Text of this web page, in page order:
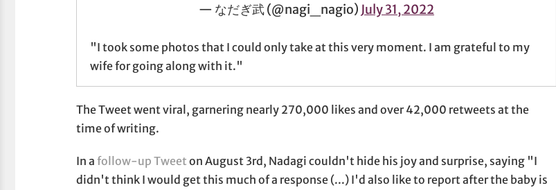
— なだぎ武 (@nagi_nagio) July 31, 2022
"I took some photos that I could only take at this very moment. I am grateful to my
wife for going along with it."
The Tweet went viral, garnering nearly 270,000 likes and over 42,000 retweets at the
time of writing.
In afollow-up Tweet on August 3rd, Nadagi couldn't hide his joy and surprise, saying "I
didn't think I would get this much of a response (...) I'd also like to report after the baby is